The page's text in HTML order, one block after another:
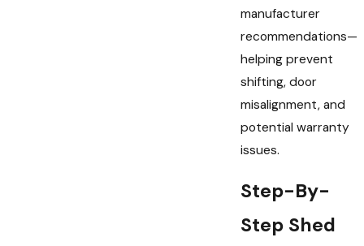
manufacturer
recommendations—
helping prevent
shifting, door
misalignment, and
potential warranty
issues.
Step-By-
Step Shed